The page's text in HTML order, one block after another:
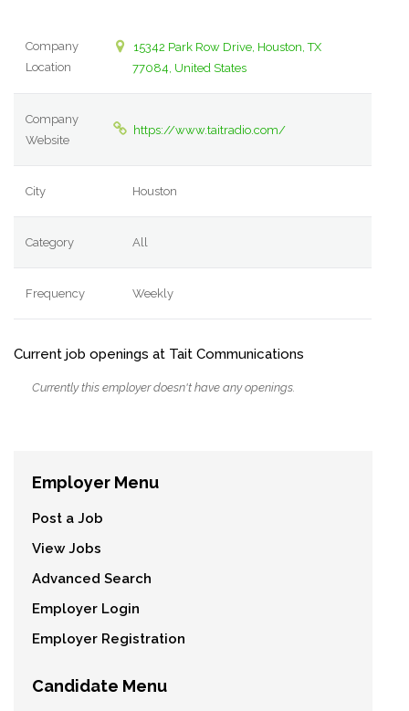
Company
Location
15342 Park Row Drive, Houston, TX
77084, United States
Company
Website
https://www.taitradio.com/
City Houston
Category All
Frequency Weekly
Current job openings at Tait Communications
Currently this employer doesn't have any openings.
Employer Menu
Post a Job
View Jobs
Advanced Search
Employer Login
Employer Registration
Candidate Menu